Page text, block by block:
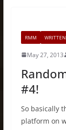
RMM
May 27, 2013
#4!
So basically
platform on